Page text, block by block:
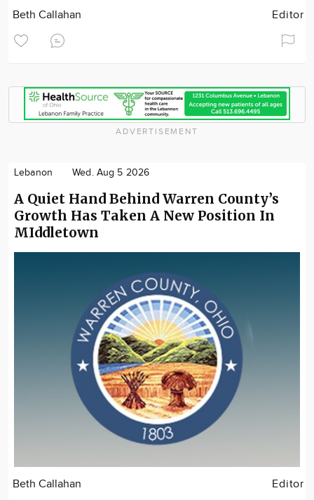
Beth Callahan Editor
ADVERTISEMENT
Lebanon Wed. Aug 5 2026
A Quiet Hand Behind Warren County’s
Growth Has Taken A New Position In
MIddletown
Beth Callahan Editor